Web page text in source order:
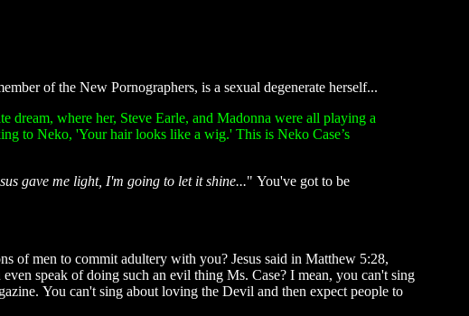
of the New Pornographers, is a sexual degenerate herself...
dream, where her, Steve Earle, and Madonna were all playing a
to Neko, 'Your hair looks like a wig.' This is Neko Case’s
gave me light, I'm going to let it shine..." You've got to be
of men to commit adultery with you? Jesus said in Matthew 5:28,
speak of doing such an evil thing Ms. Case? I mean, you can't sing
You can't sing about loving the Devil and then expect people to